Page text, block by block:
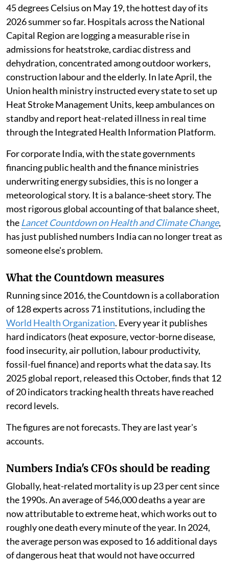
45 degrees Celsius on May 19, the hottest day of its
2026 summer so far. Hospitals across the National
Capital Region are logging a measurable rise in
admissions for heatstroke, cardiac distress and
dehydration, concentrated among outdoor workers,
construction labour and the elderly. In late April, the
Union health ministry instructed every state to set up
Heat Stroke Management Units, keep ambulances on
standby and report heat-related illness in real time
through the Integrated Health Information Platform.
For corporate India, with the state governments
financing public health and the finance ministries
underwriting energy subsidies, this is no longer a
meteorological story. It is a balance-sheet story. The
most rigorous global accounting of that balance sheet,
the Lancet Countdown on Health and Climate Change,
has just published numbers India can no longer treat as
someone else's problem.
What the Countdown measures
Running since 2016, the Countdown is a collaboration
of 128 experts across 71 institutions, including the
World Health Organization. Every year it publishes
hard indicators (heat exposure, vector-borne disease,
food insecurity, air pollution, labour productivity,
fossil-fuel finance) and reports what the data say. Its
2025 global report, released this October, finds that 12
of 20 indicators tracking health threats have reached
record levels.
The figures are not forecasts. They are last year's
accounts.
Numbers India's CFOs should be reading
Globally, heat-related mortality is up 23 per cent since
the 1990s. An average of 546,000 deaths a year are
now attributable to extreme heat, which works out to
roughly one death every minute of the year. In 2024,
the average person was exposed to 16 additional days
of dangerous heat that would not have occurred